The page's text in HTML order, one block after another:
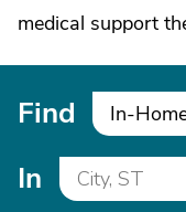
medical support
Find In-
In